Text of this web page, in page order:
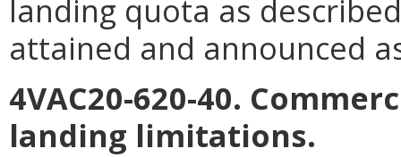
landing quota as
attained and announced
4VAC20-620-40.
landing limitations.